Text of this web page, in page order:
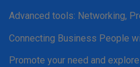
Advanced tools: Networking,
Connecting Business People
Promote your need and